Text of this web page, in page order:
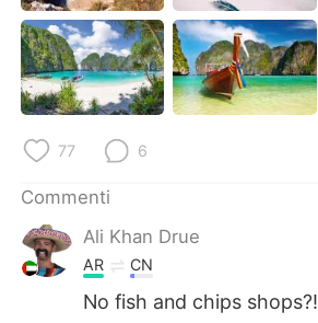
한국어 Русский
ไทย Indonesia
Português
77 6
Commenti
Ali Khan Drue
AR CN
No fish and chips shops?!